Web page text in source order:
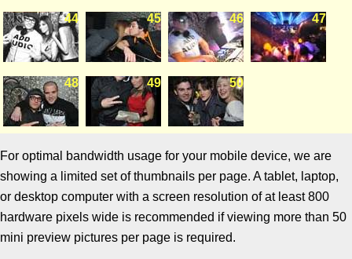
44 45 46 47
48 49 50
For optimal bandwidth usage for your mobile device, we are
showing a limited set of thumbnails per page. A tablet, laptop,
or desktop computer with a screen resolution of at least 800
hardware pixels wide is recommended if viewing more than 50
mini preview pictures per page is required.